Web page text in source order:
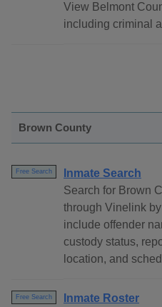
View Belmont
including criminal
Brown County
Free Search
Inmate Search
Search for Brown
through Vinelink
include offender
custody status,
location, and
Free Search
Inmate Roster